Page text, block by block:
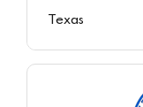
Texas